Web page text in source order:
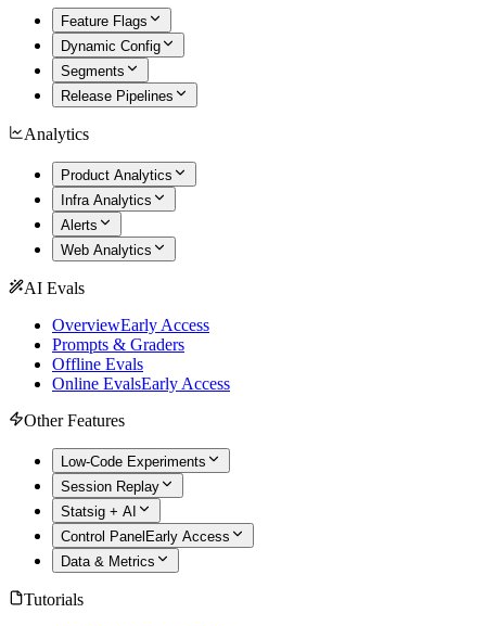
Feature Flags
Dynamic Config
Segments
Release Pipelines
Analytics
Product Analytics
Infra Analytics
Alerts
Web Analytics
AI Evals
OverviewEarly Access
Prompts & Graders
Offline Evals
Online EvalsEarly Access
Other Features
Low-Code Experiments
Session Replay
Statsig + AI
Control Panel Early Access
Data & Metrics
Tutorials